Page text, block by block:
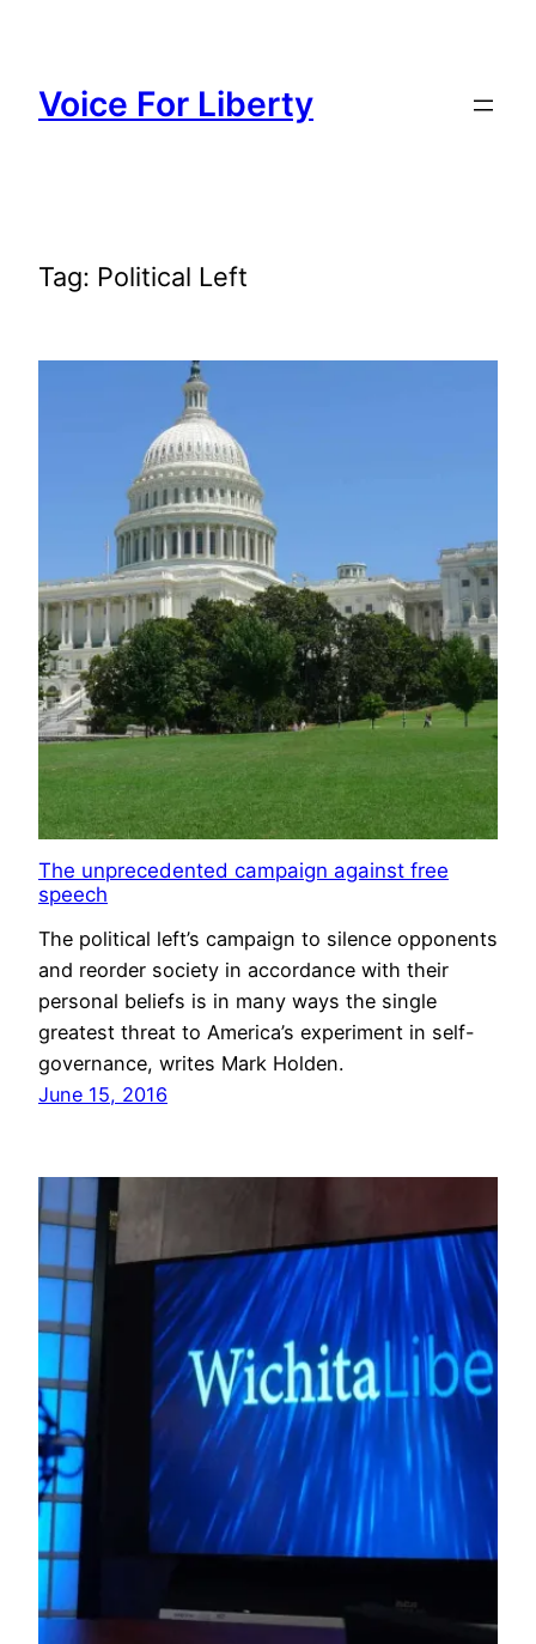
content
Voice For Liberty
Tag: Political Left
The unprecedented campaign against free
speech
The political left’s campaign to silence opponents
and reorder society in accordance with their
personal beliefs is in many ways the single
greatest threat to America’s experiment in self-
governance, writes Mark Holden.
June 15, 2016